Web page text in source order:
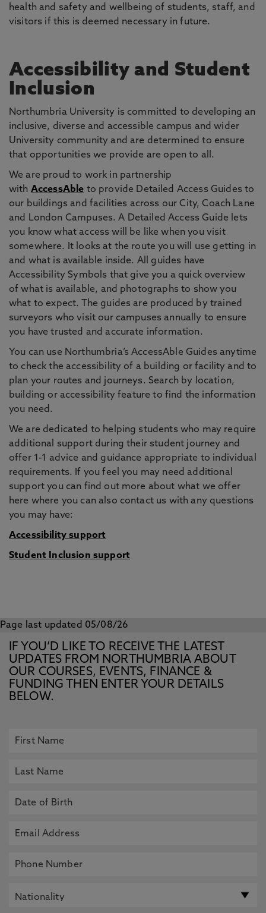
health and safety and wellbeing of students, staff, and
visitors if this is deemed necessary in future.
Accessibility and Student
Inclusion
Northumbria University is committed to developing an
inclusive, diverse and accessible campus and wider
University community and are determined to ensure
that opportunities we provide are open to all.
We are proud to work in partnership
with AccessAble to provide Detailed Access Guides to
our buildings and facilities across our City, Coach Lane
and London Campuses. A Detailed Access Guide lets
you know what access will be like when you visit
somewhere. It looks at the route you will use getting in
and what is available inside. All guides have
Accessibility Symbols that give you a quick overview
of what is available, and photographs to show you
what to expect. The guides are produced by trained
surveyors who visit our campuses annually to ensure
you have trusted and accurate information.
You can use Northumbria’s AccessAble Guides anytime
to check the accessibility of a building or facility and to
plan your routes and journeys. Search by location,
building or accessibility feature to find the information
you need.
We are dedicated to helping students who may require
additional support during their student journey and
offer 1-1 advice and guidance appropriate to individual
requirements. If you feel you may need additional
support you can find out more about what we offer
here where you can also contact us with any questions
you may have:
Accessibility support
Student Inclusion support
Page last updated 05/08/26
IF YOU’D LIKE TO RECEIVE THE LATEST
UPDATES FROM NORTHUMBRIA ABOUT
OUR COURSES, EVENTS, FINANCE &
FUNDING THEN ENTER YOUR DETAILS
BELOW.